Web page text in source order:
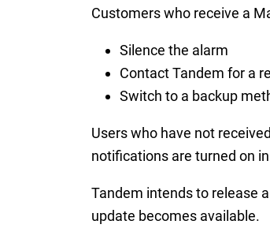
Customers who receive a
Silence the alarm
Contact Tandem for a
Switch to a backup
Users who have not
notifications are turned on
Tandem intends to release
update becomes available.